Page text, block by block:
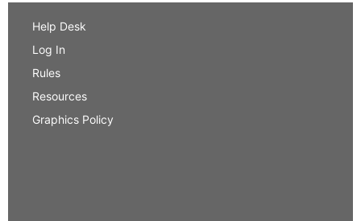
Help Desk
Log In
Rules
Resources
Graphics Policy